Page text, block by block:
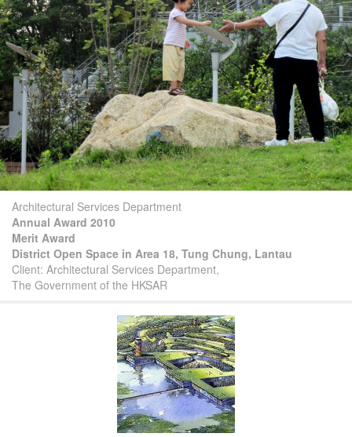
Architectural Services Department
Annual Award 2010
Merit Award
District Open Space in Area 18, Tung Chung, Lantau
Client: Architectural Services Department,
The Government of the HKSAR